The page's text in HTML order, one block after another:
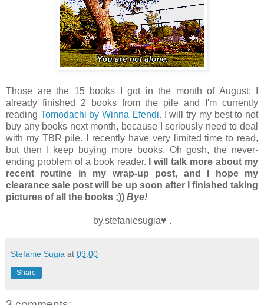
Those are the 15 books I got in the month of August; I
already finished 2 books from the pile and I'm currently
reading Tomodachi by Winna Efendi. I will try my best to not
buy any books next month, because I seriously need to deal
with my TBR pile. I recently have very limited time to read,
but then I keep buying more books. Oh gosh, the never-
ending problem of a book reader. I will talk more about my
recent routine in my wrap-up post, and I hope my
clearance sale post will be up soon after I finished taking
pictures of all the books ;)) Bye!
by.stefaniesugia♥ .
Stefanie Sugia at 09:00
Share